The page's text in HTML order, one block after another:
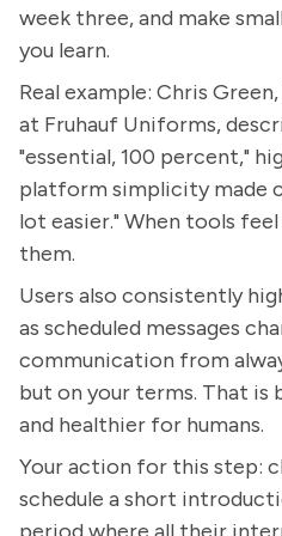
week three, and make
you learn.
Real example: Chris
at Fruhauf Uniforms,
"essential, 100 percent,"
platform simplicity made
lot easier." When tools
them.
Users also consistently
as scheduled messages
communication from
but on your terms. That
and healthier for humans.
Your action for this step:
schedule a short